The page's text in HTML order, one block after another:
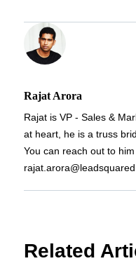
Rajat Arora
Rajat is VP - Sales &
at heart, he is a truss
You can reach out to
Related